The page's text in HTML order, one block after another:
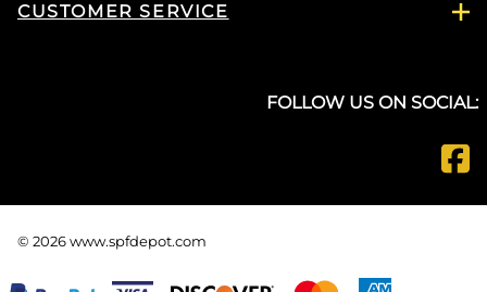
CUSTOMER SERVICE
FOLLOW US ON SOCIAL:
© 2026 www.spfdepot.com